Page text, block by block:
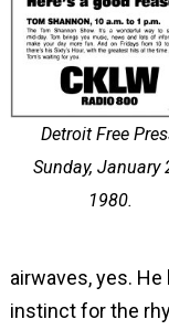
Detroit Free
Sunday, January
1980.
airwaves, yes.
instinct for the